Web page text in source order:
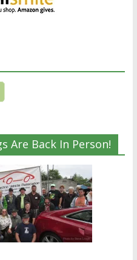
Are Back In Person!